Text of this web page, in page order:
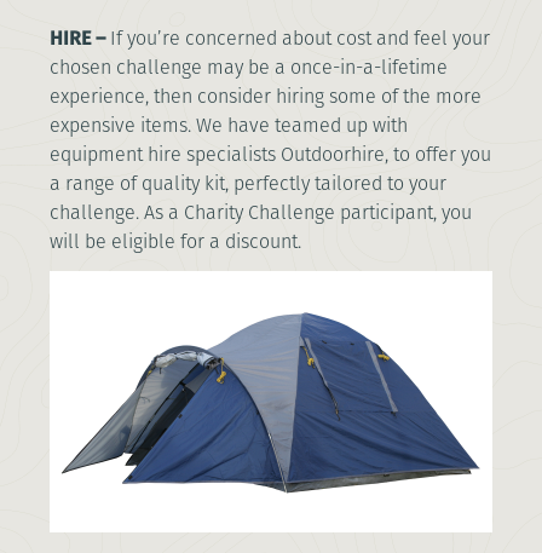
HIRE –If you’re concerned about cost and feel your
chosen challenge may be a once-in-a-lifetime
experience, then consider hiring some of the more
expensive items. We have teamed up with
equipment hire specialists Outdoorhire, to offer you
a range of quality kit, perfectly tailored to your
challenge. As a Charity Challenge participant, you
will be eligible for a discount.